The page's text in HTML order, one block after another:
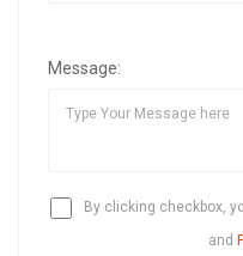
Message:
By clicking checkbox,
and